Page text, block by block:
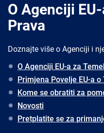
O Agenciji
Prava
Doznajte više o Agenciji i
O Agenciji EU-a za
Primjena Povelje EU-a
Kome se obratiti za
Novosti
Pretplatite se za